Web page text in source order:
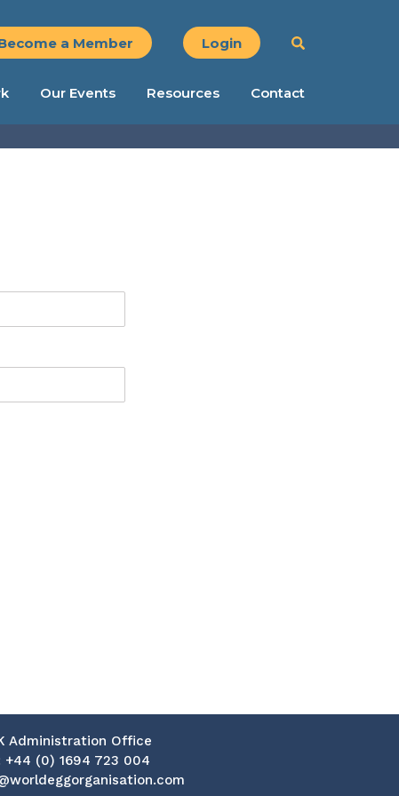
a Member Login
Our Events Resources Contact
Administration Office
+44 (0) 1694 723 004